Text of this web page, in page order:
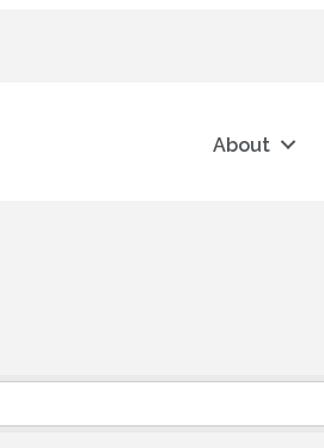
About